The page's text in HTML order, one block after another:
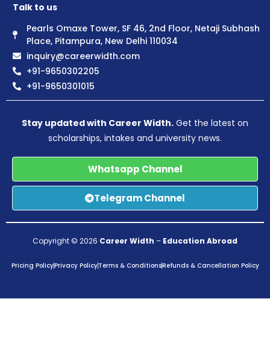
Talk to us
Pearls Omaxe Tower, SF 46, 2nd Floor, Netaji Subhash
Place, Pitampura, New Delhi 110034
inquiry@careerwidth.com
+91-9650302205
+91-9650301015
Stay updated with Career Width. Get the latest on
scholarships, intakes and university news.
Whatsapp Channel
Telegram Channel
Copyright © 2026 Career Width – Education Abroad
Pricing PolicyPrivacy PolicyTerms & ConditionsRefunds & Cancellation Policy